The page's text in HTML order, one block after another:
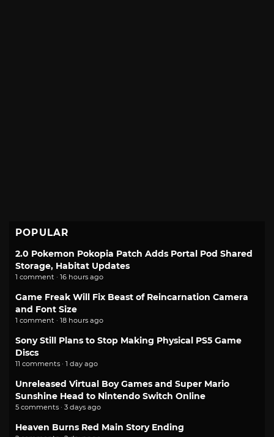
POPULAR
2.0 Pokemon Pokopia Patch Adds Portal Pod Shared
Storage, Habitat Updates
1 comment · 16 hours ago
Game Freak Will Fix Beast of Reincarnation Camera
and Font Size
1 comment · 18 hours ago
Sony Still Plans to Stop Making Physical PS5 Game
Discs
11 comments · 1 day ago
Unreleased Virtual Boy Games and Super Mario
Sunshine Head to Nintendo Switch Online
5 comments · 3 days ago
Heaven Burns Red Main Story Ending